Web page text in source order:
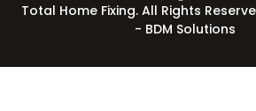
Total Home Fixing. All Rights
- BDM Solutions